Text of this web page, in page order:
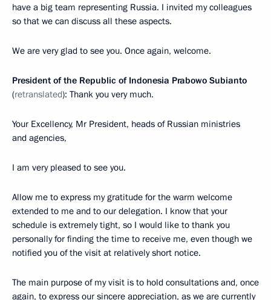
have a big team representing Russia. I invited my colleagues
so that we can discuss all these aspects.
We are very glad to see you. Once again, welcome.
President of the Republic of Indonesia Prabowo Subianto
(retranslated): Thank you very much.
Your Excellency, Mr President, heads of Russian ministries
and agencies,
I am very pleased to see you.
Allow me to express my gratitude for the warm welcome
extended to me and to our delegation. I know that your
schedule is extremely tight, so I would like to thank you
personally for finding the time to receive me, even though we
notified you of the visit at relatively short notice.
The main purpose of my visit is to hold consultations and, once
again, to express our sincere appreciation, as we are currently